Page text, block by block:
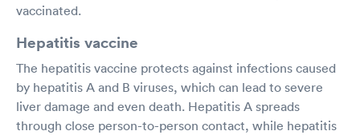
vaccinated.
Hepatitis vaccine
The hepatitis vaccine protects against infections caused
by hepatitis A and B viruses, which can lead to severe
liver damage and even death. Hepatitis A spreads
through close person-to-person contact, while hepatitis